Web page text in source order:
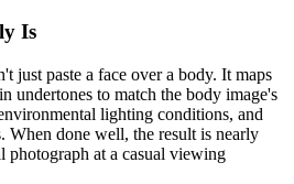
Is
just paste a face over a body. It maps
undertones to match the body image's
lighting conditions, and
When done well, the result is nearly
photograph at a casual viewing